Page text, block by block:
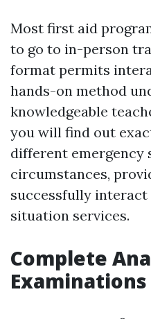
Most first aid
to go to in-person
format permits
hands-on method
knowledgeable
you will find out
different emergency
circumstances,
successfully
situation services.
Complete
Examinations